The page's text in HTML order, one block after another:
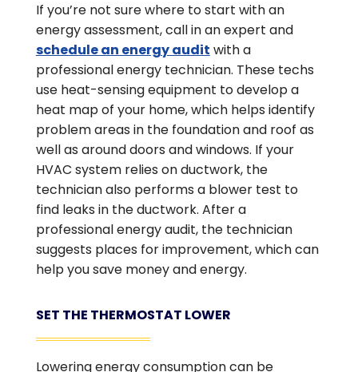
If you’re not sure where to start with an
energy assessment, call in an expert and
schedule an energy audit with a
professional energy technician. These techs
use heat-sensing equipment to develop a
heat map of your home, which helps identify
problem areas in the foundation and roof as
well as around doors and windows. If your
HVAC system relies on ductwork, the
technician also performs a blower test to
find leaks in the ductwork. After a
professional energy audit, the technician
suggests places for improvement, which can
help you save money and energy.
SET THE THERMOSTAT LOWER
Lowering energy consumption can be